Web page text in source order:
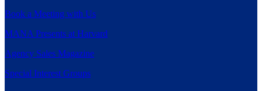
Book a Meeting with Us
MANA Presents at Harvard
Agency Sales Magazine
Special Interest Groups